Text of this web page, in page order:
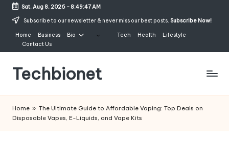
Skip
content
Sat, Aug 8, 2026- 8:49:48 AM
Subscribe to our newsletter & never miss our best posts. Subscribe Now!
Home Business Bio Tech Health
Lifestyle
Contact Us
Techbionet
Bio,
Home » The Ultimate Guide to Affordable Vaping: Top Deals on
Disposable Vapes, E-Liquids, and Vape Kits